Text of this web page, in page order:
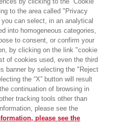
to the area called "Privacy
can select, in an analytical
into homogeneous categories,
to consent, or confirm your
by clicking on the link "cookie
of cookies used, even the third
banner by selecting the "Reject
the “X” button will result
continuation of browsing in
tracking tools other than
please see the
please see the